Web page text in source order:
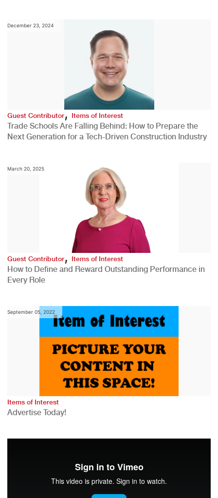
December 23, 2024
Guest Contributor,Items of Interest
Trade Schools Are Falling Behind: How to Prepare the
Next Generation for a Tech-Driven Construction Industry
March 20, 2025
Guest Contributor, Items of Interest
How to Define and Reward Outstanding Performance in
Every Role
September 05, 2022
Items of Interest
Advertise Today!